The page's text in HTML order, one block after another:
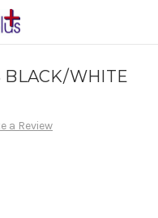
BLACK/WHITE
a Review